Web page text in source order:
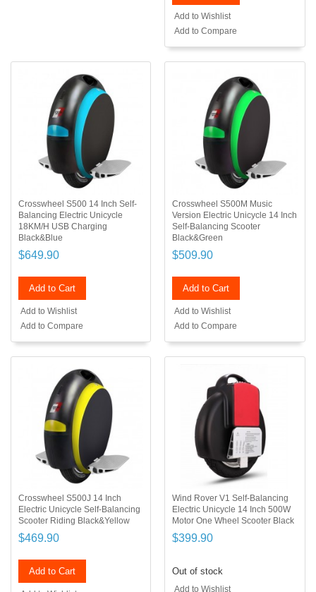
Add to Wishlist
Add to Compare
Crosswheel S500 14 Inch Self-
Balancing Electric Unicycle
18KM/H USB Charging
Black&Blue
$649.90
Add to Cart
Add to Wishlist
Add to Compare
Crosswheel S500M Music
Version Electric Unicycle 14 Inch
Self-Balancing Scooter
Black&Green
$509.90
Add to Cart
Add to Wishlist
Add to Compare
Crosswheel S500J 14 Inch
Electric Unicycle Self-Balancing
Scooter Riding Black&Yellow
$469.90
Add to Cart
Wind Rover V1 Self-Balancing
Electric Unicycle 14 Inch 500W
Motor One Wheel Scooter Black
$399.90
Out of stock
Add to Wishlist